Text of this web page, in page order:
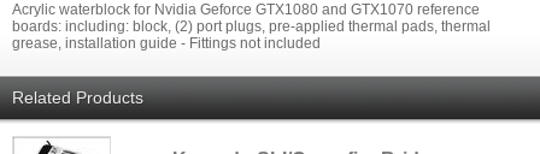
Acrylic waterblock for Nvidia Geforce GTX1080 and GTX1070 reference
boards: including: block, (2) port plugs, pre-applied thermal pads, thermal
grease, installation guide - Fittings not included
Related Products